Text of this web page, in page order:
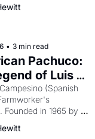
when the Egyptian
to be the principal
god of Egypt?
• 3 min read
Pachuco:
of Luis
(Spanish
Founded in 1965 by
director, and
Luis Valdez, himself